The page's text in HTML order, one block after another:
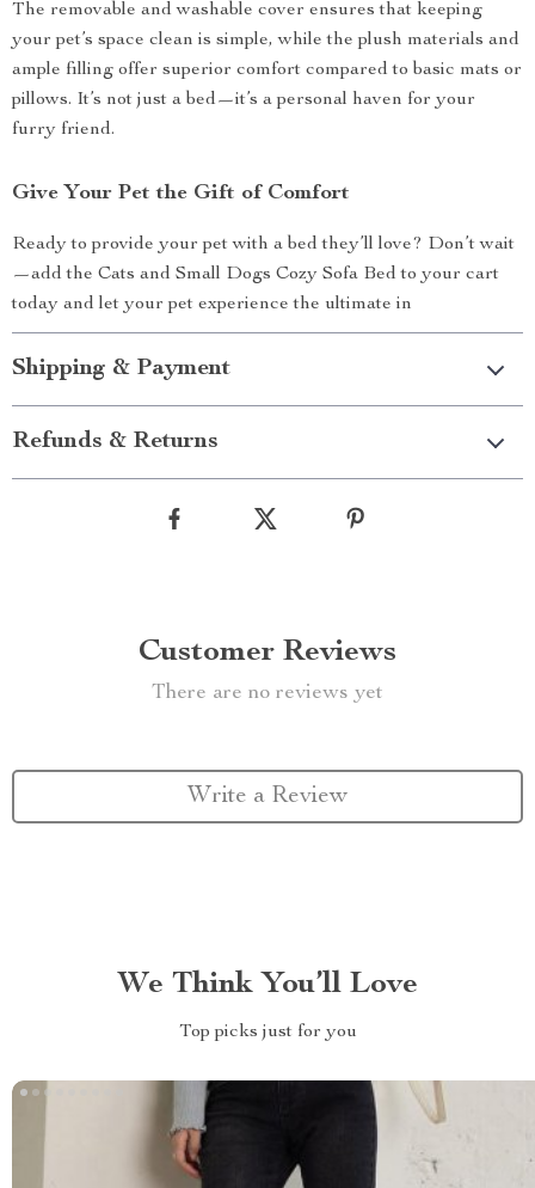
The removable and washable cover ensures that keeping
your pet’s space clean is simple, while the plush materials and
ample filling offer superior comfort compared to basic mats or
pillows. It’s not just a bed—it’s a personal haven for your
furry friend.
Give Your Pet the Gift of Comfort
Ready to provide your pet with a bed they’ll love? Don’t wait
—add the Cats and Small Dogs Cozy Sofa Bed to your cart
today and let your pet experience the ultimate in
Shipping & Payment
Refunds & Returns
Customer Reviews
There are no reviews yet
Write a Review
We Think You’ll Love
Top picks just for you